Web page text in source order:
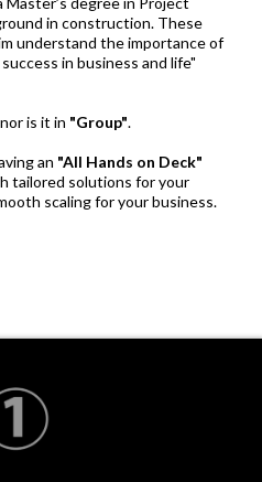
in construction. These
understand the importance of
in business and life"
is it in "Group".
an "All Hands on Deck"
tailored solutions for your
scaling for your business.